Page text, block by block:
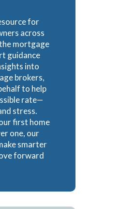
for
across
mortgage
guidance
into
brokers,
to help
rate—
stress.
first home
one, our
smarter
forward